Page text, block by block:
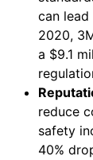
can
2020,
a $9.1
reduce
safety
40%